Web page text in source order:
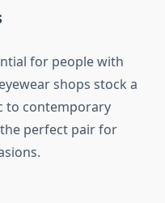
for people with
shops stock a
to contemporary
perfect pair for